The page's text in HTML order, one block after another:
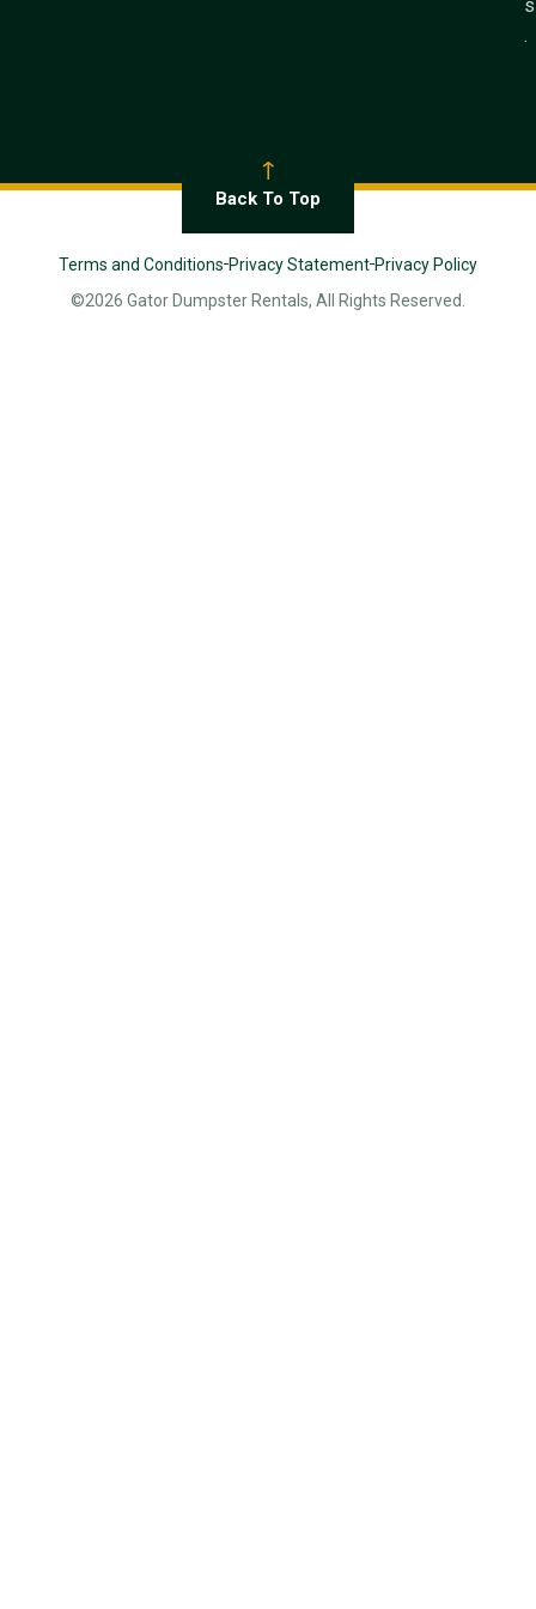
s
.
Back To Top
Terms and Conditions Privacy Statement Privacy Policy
©2026 Gator Dumpster Rentals, All Rights Reserved.